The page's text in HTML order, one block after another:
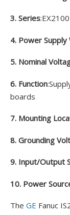
3. Series:EX2100
4. Power Supply
5. Nominal
6. Function
boards
7. Mounting
8. Grounding
9. Input/Output
10. Power
The GE Fanuc